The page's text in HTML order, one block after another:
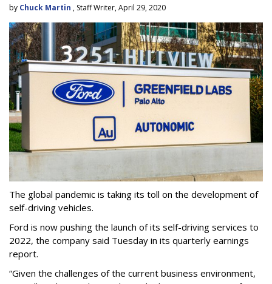
by Chuck Martin , Staff Writer, April 29, 2020
The global pandemic is taking its toll on the development of
self-driving vehicles.
Ford is now pushing the launch of its self-driving services to
2022, the company said Tuesday in its quarterly earnings
report.
“Given the challenges of the current business environment,